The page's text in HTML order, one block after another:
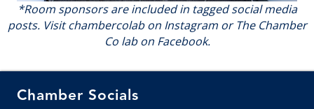
*Room sponsors are included in tagged social media
posts. Visit chambercolab on Instagram or The Chamber
Co lab on Facebook.
Chamber Socials